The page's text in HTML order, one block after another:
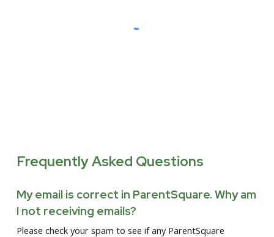
Frequently Asked Questions
My email is correct in ParentSquare. Why am
I not receiving emails?
Please check your spam to see if any ParentSquare